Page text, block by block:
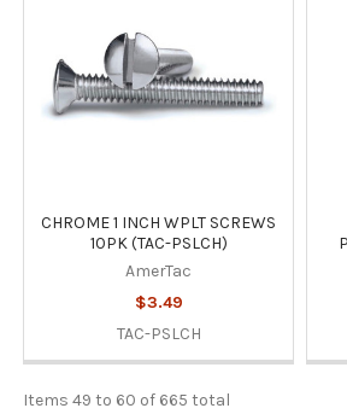
CHROME 1 INCH WPLT SCREWS
10PK (TAC-PSLCH)
AmerTac
$3.49
TAC-PSLCH
Items 49 to 60 of 665 total